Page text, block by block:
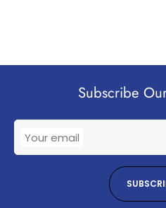
Subscribe
Your email